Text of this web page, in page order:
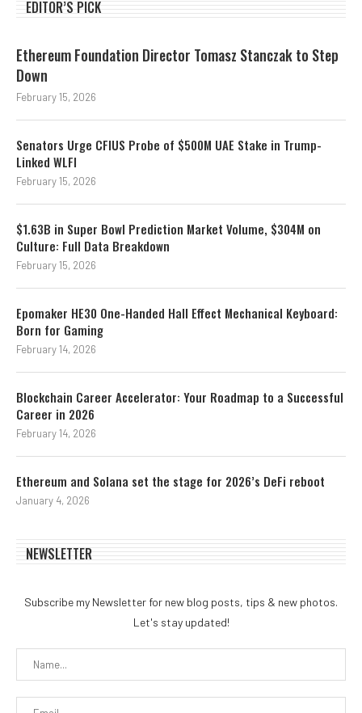
EDITOR’S PICK
Ethereum Foundation Director Tomasz Stanczak to Step
Down
February 15, 2026
Senators Urge CFIUS Probe of $500M UAE Stake in Trump-
Linked WLFI
February 15, 2026
$1.63B in Super Bowl Prediction Market Volume, $304M on
Culture: Full Data Breakdown
February 15, 2026
Epomaker HE30 One-Handed Hall Effect Mechanical Keyboard:
Born for Gaming
February 14, 2026
Blockchain Career Accelerator: Your Roadmap to a Successful
Career in 2026
February 14, 2026
Ethereum and Solana set the stage for 2026’s DeFi reboot
January 4, 2026
NEWSLETTER
Subscribe my Newsletter for new blog posts, tips & new photos.
Let's stay updated!